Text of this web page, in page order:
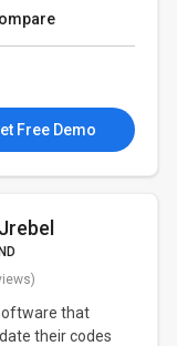
Free Demo
that
their codes